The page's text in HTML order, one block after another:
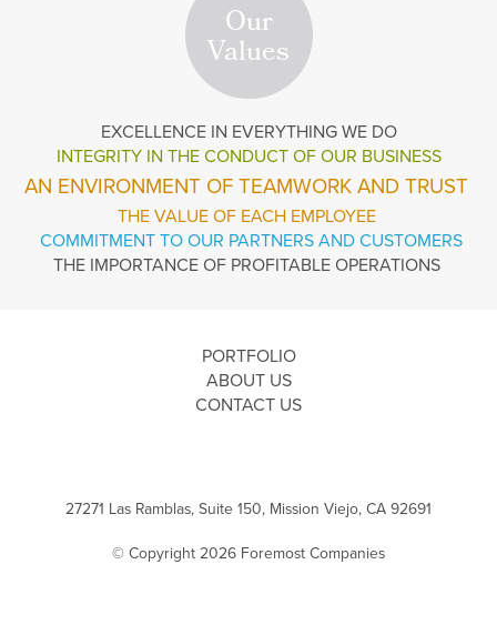
Our
Values
EXCELLENCE IN EVERYTHING WE DO
INTEGRITY IN THE CONDUCT OF OUR BUSINESS
AN ENVIRONMENT OF TEAMWORK AND TRUST
THE VALUE OF EACH EMPLOYEE
COMMITMENT TO OUR PARTNERS AND CUSTOMERS
THE IMPORTANCE OF PROFITABLE OPERATIONS
PORTFOLIO
ABOUT US
CONTACT US
27271 Las Ramblas, Suite 150, Mission Viejo, CA 92691
© Copyright 2026 Foremost Companies